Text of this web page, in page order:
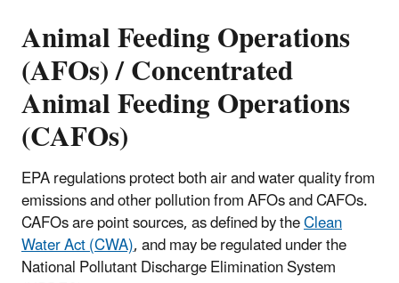
Animal Feeding Operations
(AFOs) / Concentrated
Animal Feeding Operations
(CAFOs)
EPA regulations protect both air and water quality from
emissions and other pollution from AFOs and CAFOs.
CAFOs are point sources, as defined by theClean
Water Act (CWA), and may be regulated under the
National Pollutant Discharge Elimination System